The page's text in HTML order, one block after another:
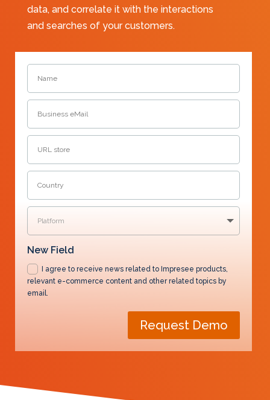
data, and correlate it with the interactions
and searches of your customers.
New Field
I agree to receive news related to Impresee products,
relevant e-commerce content and other related topics by
email.
Request Demo